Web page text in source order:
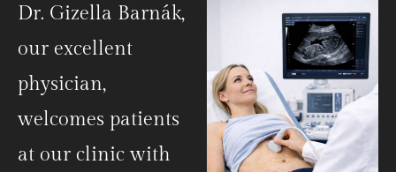
Dr. Gizella Barnák,
our excellent
physician,
welcomes patients
at our clinic with